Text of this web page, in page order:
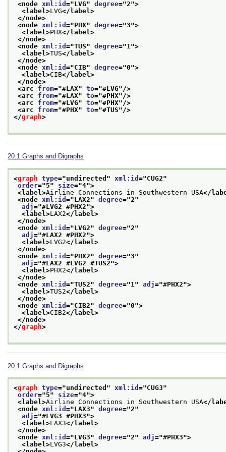
<node xml:id ="LVG" degree="2">
<label>LVG</label>
</node>
<node xml:id ="PHX" degree="3">
<label>PHX</label>
</node>
<node xml:id ="TUS" degree="1">
<label>TUS</label>
</node>
<node xml:id ="CIB" degree="0">
<label>CIB</label>
</node>
<arc from="#LAX" to="#LVG"/>
<arc from="#LAX" to="#PHX"/>
<arc from="#LVG" to="#PHX"/>
<arc from="#PHX" to="#TUS"/>
</graph>
20.1 Graphs and Digraphs
<graph type="undirected " xml:id ="CUG2"
order="5" size="4">
<label>Airline Connections in Southwestern USA</
<node xml:id ="LAX2" degree="2"
adj="#LVG2 #PHX2">
<label>LAX2</label>
</node>
<node xml:id ="LVG2" degree="2"
adj="#LAX2 #PHX2">
<label>LVG2</label>
</node>
<node xml:id ="PHX2" degree="3"
adj="#LAX2 #LVG2 #TUS2">
<label>PHX2</label>
</node>
<node xml:id ="TUS2" degree="1 " adj="#PHX2">
<label>TUS2</label>
</node>
<node xml:id ="CIB2" degree="0">
<label>CIB2</label>
</node>
</graph>
20.1 Graphs and Digraphs
<graph type="undirected " xml:id ="CUG3"
order="5" size="4">
<label>Airline Connections in Southwestern USA</
<node xml:id ="LAX3" degree="2"
adj="#LVG3 #PHX3">
<label>LAX3</label>
</node>
<node xml:id ="LVG3" degree="2" adj="#PHX3">
<label>LVG3</label>